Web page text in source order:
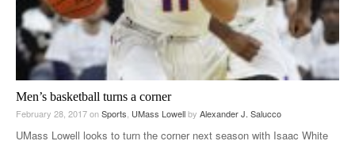
Men’s basketball turns a corner
February 28, 2017onSports UMass Lowellby Alexander J. Salucco
UMass Lowell looks to turn the corner next season with Isaac White